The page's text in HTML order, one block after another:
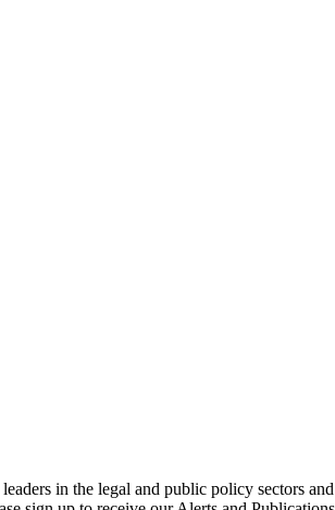
in the legal and public policy sectors